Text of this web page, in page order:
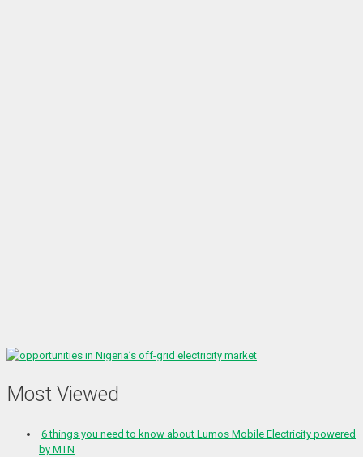
Most Viewed
6 things you need to know about Lumos Mobile Electricity powered
by MTN